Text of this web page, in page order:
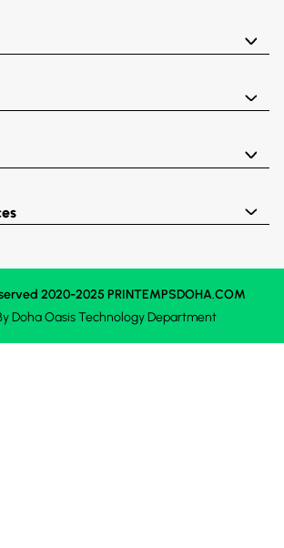
2020-2025 PRINTEMPSDOHA.COM
Doha OasisTechnology Department